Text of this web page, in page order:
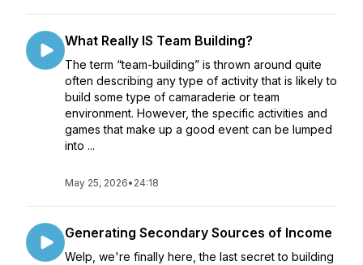
What Really IS Team Building?
The term “team-building” is thrown around quite
often describing any type of activity that is likely to
build some type of camaraderie or team
environment. However, the specific activities and
games that make up a good event can be lumped
into ...
May 25, 2026• 24:18
Generating Secondary Sources of Income
Welp, we're finally here, the last secret to building